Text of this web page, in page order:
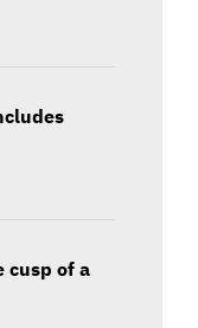
cusp of a